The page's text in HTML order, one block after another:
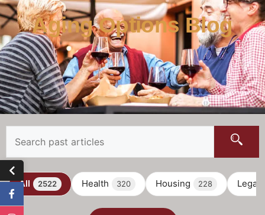
Aging Options Blog
All 2522 Health 320 Housing 228 Legal